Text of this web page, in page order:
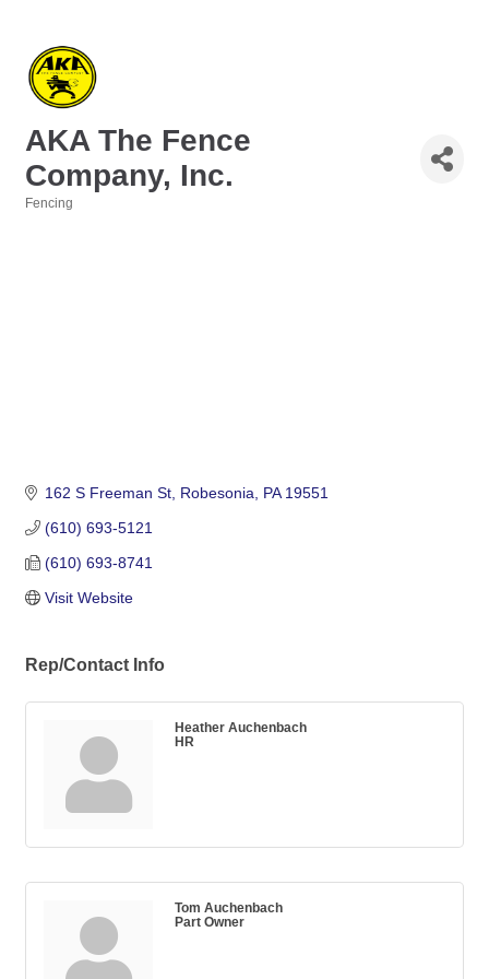
AKA The Fence
Company, Inc.
Fencing
162 S Freeman St Robesonia PA 19551
(610) 693-5121
(610) 693-8741
Visit Website
Rep/Contact Info
Heather Auchenbach
HR
Tom Auchenbach
Part Owner